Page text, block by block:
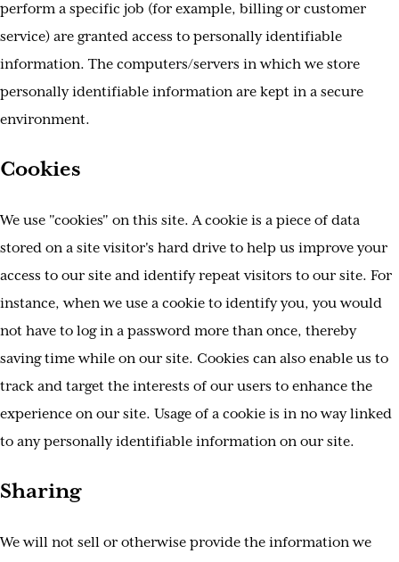
perform a specific job (for example, billing or customer
service) are granted access to personally identifiable
information. The computers/servers in which we store
personally identifiable information are kept in a secure
environment.
Cookies
We use "cookies" on this site. A cookie is a piece of data
stored on a site visitor's hard drive to help us improve your
access to our site and identify repeat visitors to our site. For
instance, when we use a cookie to identify you, you would
not have to log in a password more than once, thereby
saving time while on our site. Cookies can also enable us to
track and target the interests of our users to enhance the
experience on our site. Usage of a cookie is in no way linked
to any personally identifiable information on our site.
Sharing
We will not sell or otherwise provide the information we